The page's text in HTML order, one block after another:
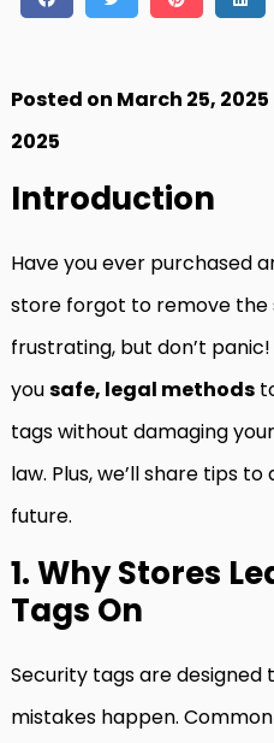
Posted on March 25,
2025
Introduction
Have you ever purchased
store forgot to remove the
frustrating, but don’t panic!
yousafe, legal methods
tags without damaging
law. Plus, we’ll share tips
future.
1. Why Stores
Tags On
Security tags are
mistakes happen.